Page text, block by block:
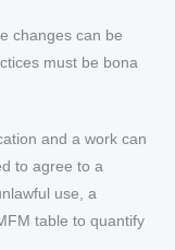
changes can be
must be bona
and a work can
to agree to a
use, a
table to quantify